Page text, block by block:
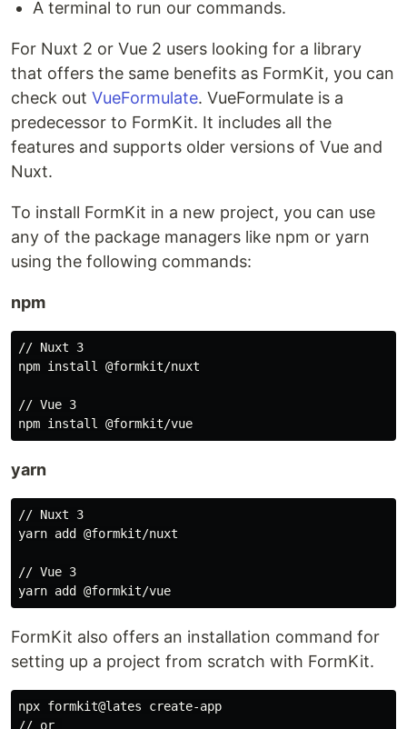
A terminal to run our commands.
For Nuxt 2 or Vue 2 users looking for a library
that offers the same benefits as FormKit, you can
check out VueFormulate. VueFormulate is a
predecessor to FormKit. It includes all the
features and supports older versions of Vue and
Nuxt.
To install FormKit in a new project, you can use
any of the package managers like npm or yarn
using the following commands:
npm
// Nuxt 3
npm install @formkit/nuxt
// Vue 3
yarn
// Nuxt 3
yarn add @formkit/nuxt
// Vue 3
FormKit also offers an installation command for
setting up a project from scratch with FormKit.
npx formkit@lates create-app
// or